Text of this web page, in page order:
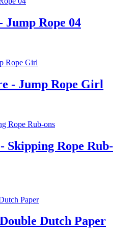
Jump Rope 04
- Jump Rope Girl
Skipping Rope Rub-
Dutch Paper